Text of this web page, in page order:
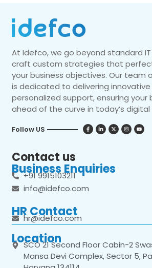
At Idefco, we go beyond standard
craft custom strategies that
your business objectives. Our team
is dedicated to delivering
personalized support, ensuring your
ahead of the curve in today’s digital
Follow US
Contact us
Business Enquiries
+91 9915103211
info@idefco.com
HR Contact
hr@idefco.com
Location
SCO 21 Second Floor Cabin-2
Mansa Devi Complex, Sector 5,